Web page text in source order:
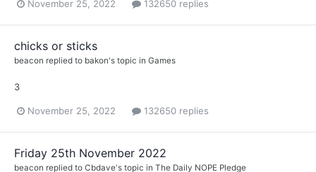
November 25, 2022 132650 replies
chicks or sticks
beacon replied to bakon's topic in Games
3
November 25, 2022 132650 replies
Friday 25th November 2022
beacon replied to Cbdave's topic in The Daily NOPE Pledge